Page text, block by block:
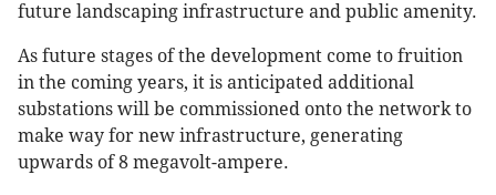
future landscaping infrastructure and public amenity.
As future stages of the development come to fruition
in the coming years, it is anticipated additional
substations will be commissioned onto the network to
make way for new infrastructure, generating
upwards of 8 megavolt-ampere.